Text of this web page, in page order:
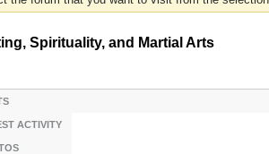
Spirituality, and Martial Arts
ACTIVITY